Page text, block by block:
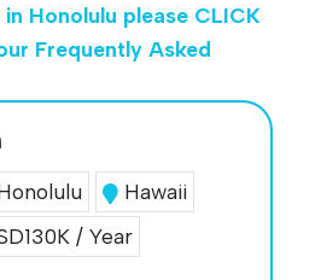
Honolulu please CLICK
Frequently Asked
Hawaii
/ Year